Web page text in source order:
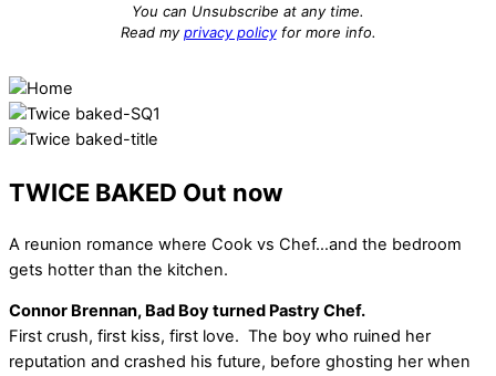
You can Unsubscribe at any time.
Read myprivacy policyfor more info.
TWICE BAKED Out now
A reunion romance where Cook vs Chef…and the bedroom
gets hotter than the kitchen.
Connor Brennan, Bad Boy turned Pastry Chef.
First crush, first kiss, first love. The boy who ruined her
reputation and crashed his future, before ghosting her when